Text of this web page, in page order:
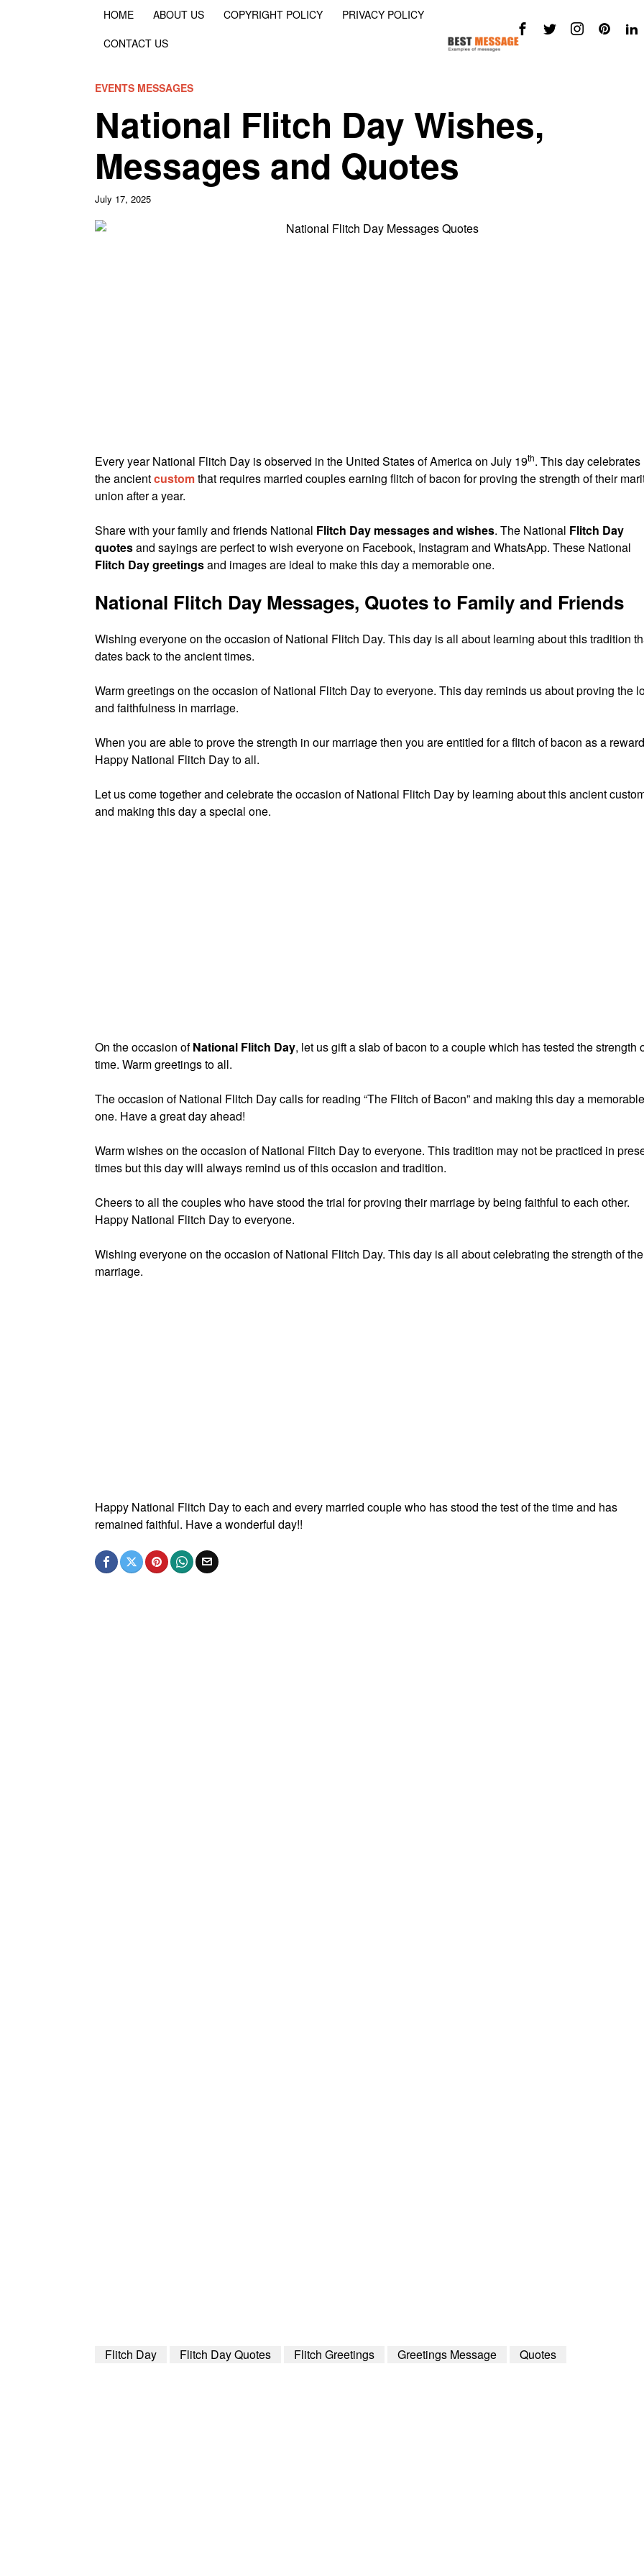
HOME ABOUT US COPYRIGHT POLICY
PRIVACY POLICY
CONTACT US
EVENTS MESSAGES
National Flitch Day Wishes,
Messages and Quotes
July 17, 2025
Every year National Flitch Day is observed in the United States of America on July 19th. This day celebrates
the ancientcustomthat requires married couples earning flitch of bacon for proving the strength of their
union after a year.
Share with your family and friends National Flitch Day messages and wishes. The National Flitch Day
quotesand sayings are perfect to wish everyone on Facebook, Instagram and WhatsApp. These National
Flitch Day greetingsand images are ideal to make this day a memorable one.
National Flitch Day Messages, Quotes to Family and Friends
Wishing everyone on the occasion of National Flitch Day. This day is all about learning about this tradition
dates back to the ancient times.
Warm greetings on the occasion of National Flitch Day to everyone. This day reminds us about proving the
and faithfulness in marriage.
When you are able to prove the strength in our marriage then you are entitled for a flitch of bacon as a
Happy National Flitch Day to all.
Let us come together and celebrate the occasion of National Flitch Day by learning about this ancient
and making this day a special one.
On the occasion ofNational Flitch Day, let us gift a slab of bacon to a couple which has tested the strength
time. Warm greetings to all.
The occasion of National Flitch Day calls for reading “The Flitch of Bacon” and making this day a memorable
one. Have a great day ahead!
Warm wishes on the occasion of National Flitch Day to everyone. This tradition may not be practiced in
times but this day will always remind us of this occasion and tradition.
Cheers to all the couples who have stood the trial for proving their marriage by being faithful to each other.
Happy National Flitch Day to everyone.
Wishing everyone on the occasion of National Flitch Day. This day is all about celebrating the strength of the
marriage.
Happy National Flitch Day to each and every married couple who has stood the test of the time and has
remained faithful. Have a wonderful day!!
Flitch Day Flitch Day Quotes Flitch Greetings Greetings Message Quotes